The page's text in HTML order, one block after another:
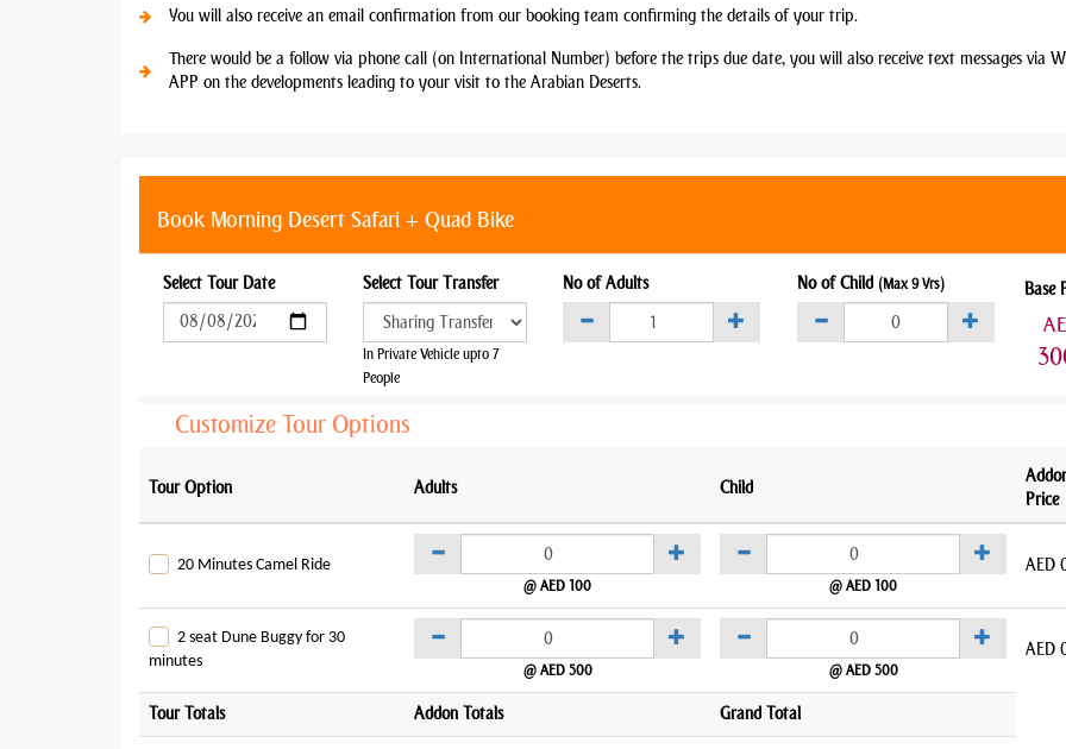
You will also receive an email confirmation from our booking team confirming the details of your trip.
There would be a follow via phone call (on International Number) before the trips due date, you will also receive text messages via
APP on the developments leading to your visit to the Arabian Deserts.
Book Morning Desert Safari + Quad Bike
Select Tour Date Select Tour Transfer
In Private Vehicle upto 7
People
No of Adults No of Child (Max 9 Yrs) Base
Customize Tour Options
Tour Option Adults Child
Price
20 Minutes Camel Ride
@ AED 100 @ AED 100
AED
2 seat Dune Buggy for 30
minutes
@ AED 500 @ AED 500
AED
Tour Totals Addon Totals Grand Total